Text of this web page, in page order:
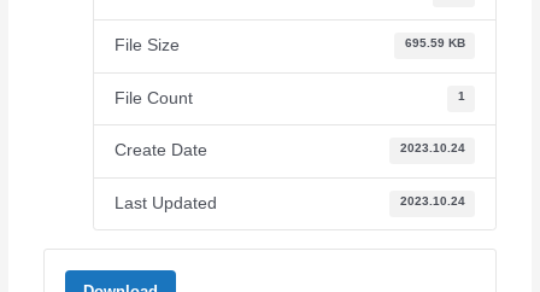
File Size 695.59 KB
File Count 1
Create Date 2023.10.24
Last Updated 2023.10.24